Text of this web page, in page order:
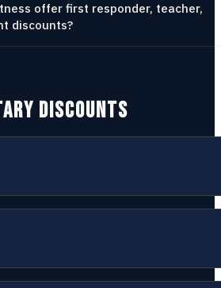
offer first responder, teacher,
discounts?
DISCOUNTS